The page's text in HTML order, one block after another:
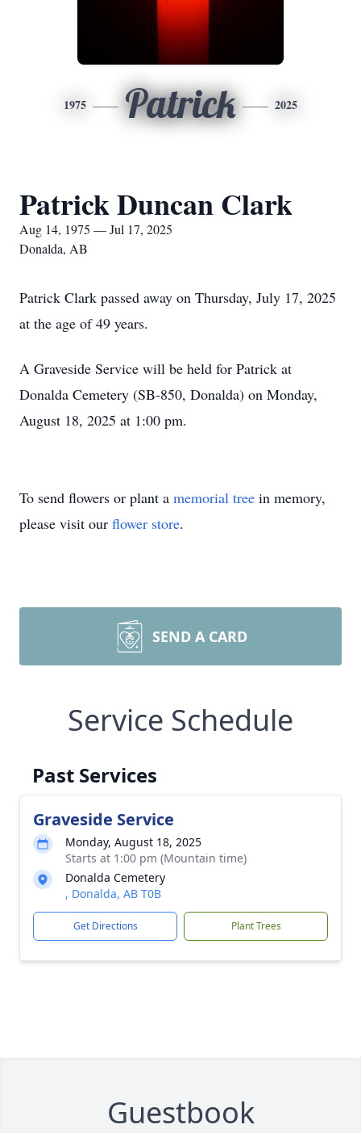
1975 Patrick 2025
Patrick Duncan Clark
Aug 14, 1975 — Jul 17, 2025
Donalda, AB
Patrick Clark passed away on Thursday, July 17, 2025
at the age of 49 years.
A Graveside Service will be held for Patrick at
Donalda Cemetery (SB-850, Donalda) on Monday,
August 18, 2025 at 1:00 pm.
To send flowers or plant a memorial tree in memory,
please visit our flower store.
SEND A CARD
Service Schedule
Past Services
Graveside Service
Monday, August 18, 2025
Starts at 1:00 pm (Mountain time)
Donalda Cemetery
, Donalda, AB T0B
Get Directions Plant Trees
Guestbook